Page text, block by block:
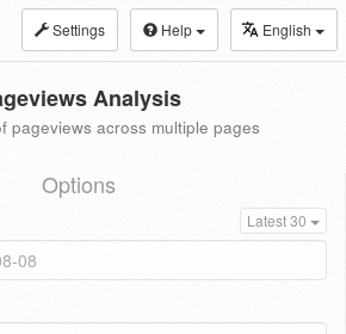
Settings Help English
Analysis
pageviews across multiple pages
Options
Latest 30